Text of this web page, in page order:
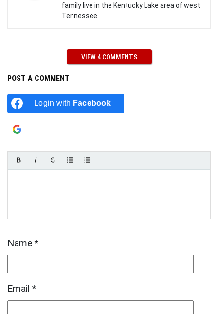
family live in the Kentucky Lake area of west
Tennessee.
VIEW 4 COMMENTS
POST A COMMENT
Login with Facebook
Name *
Email *